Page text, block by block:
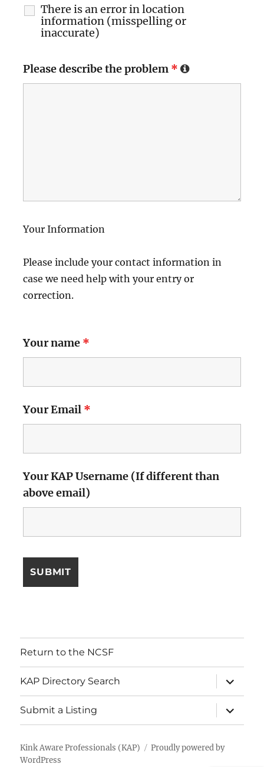
There is an error in location
information (misspelling or
inaccurate)
Please describe the problem *
Your Information
Please include your contact information in
case we need help with your entry or
correction.
Your name *
Your Email *
Your KAP Username (If different than
above email)
Return to the NCSF
KAP Directory Search
expand
child
menu
Submit a Listing
expand
child
menu
Kink Aware Professionals (KAP)
Proudly powered by
WordPress